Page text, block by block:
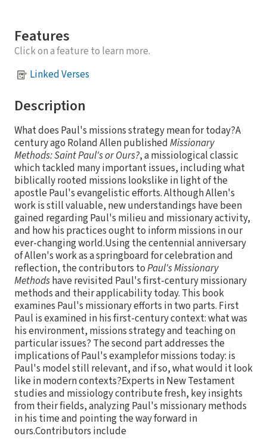
Features
Click on a feature to learn more.
Linked Verses
Description
What does Paul's missions strategy mean for today?A
century ago Roland Allen publishedMissionary
Methods: Saint Paul's or Ours?, a missiological classic
which tackled many important issues, including what
biblically rooted missions lookslike in light of the
apostle Paul's evangelistic efforts. Although Allen's
work is still valuable, new understandings have been
gained regarding Paul's milieu and missionary activity,
and how his practices ought to inform missions in our
ever-changing world.Using the centennial anniversary
of Allen's work as a springboard for celebration and
reflection, the contributors toPaul's Missionary
Methodshave revisited Paul's first-century missionary
methods and their applicability today. This book
examines Paul's missionary efforts in two parts. First
Paul is examined in his first-century context: what was
his environment, missions strategy and teaching on
particular issues? The second part addresses the
implications of Paul's examplefor missions today: is
Paul's model still relevant, and if so, what would it look
like in modern contexts?Experts in New Testament
studies and missiology contribute fresh, key insights
from their fields, analyzing Paul's missionary methods
in his time and pointing the way forward in
ours.Contributors include